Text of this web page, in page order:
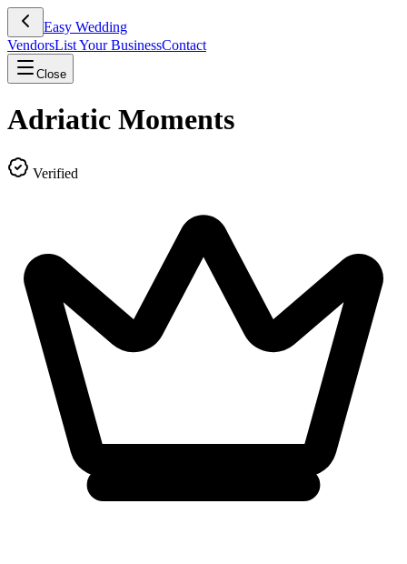
Easy Wedding
VendorsList Your BusinessContact
Close
Adriatic Moments
Verified